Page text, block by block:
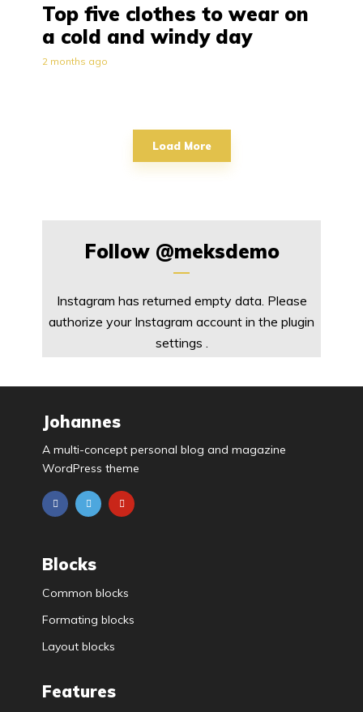
Top five clothes to wear on
a cold and windy day
2 months ago
Load More
Follow @meksdemo
Instagram has returned empty data. Please
authorize your Instagram account in the plugin
settings
Johannes
A multi-concept personal blog and magazine
WordPress theme
Blocks
Common blocks
Formating blocks
Layout blocks
Features